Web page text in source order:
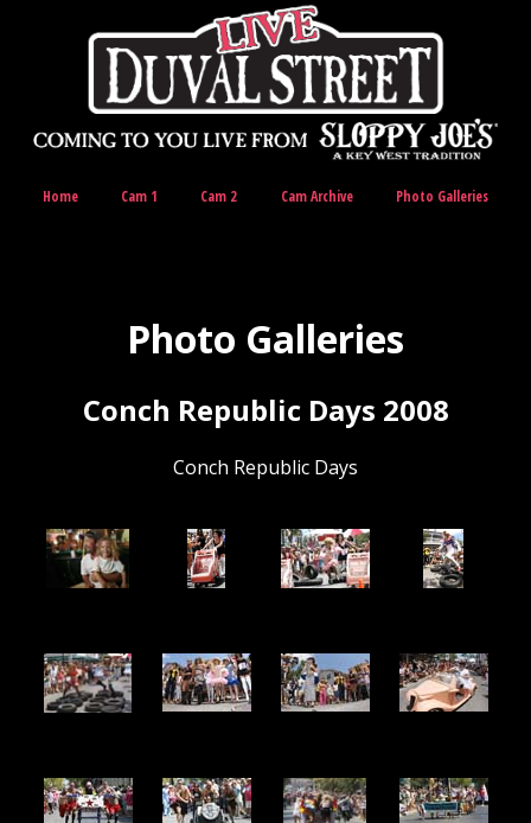
Home Cam 1 Cam 2 Cam Archive Photo Galleries
Photo Galleries
Conch Republic Days 2008
Conch Republic Days